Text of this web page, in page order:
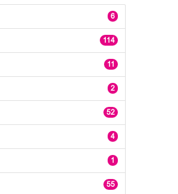
6
114
11
2
52
4
1
55